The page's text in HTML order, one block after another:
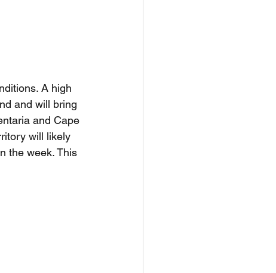
A high
and will bring
and Cape
will likely
the week. This